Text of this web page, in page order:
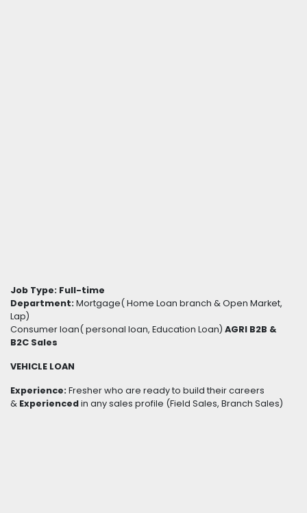
Job Type: Full-time
Department: Mortgage( Home Loan branch & Open Market,
Lap)
Consumer loan( personal loan, Education Loan) AGRI B2B &
B2C Sales
VEHICLE LOAN
Experience: Fresher who are ready to build their careers
& Experiencedin any sales profile (Field Sales, Branch Sales)